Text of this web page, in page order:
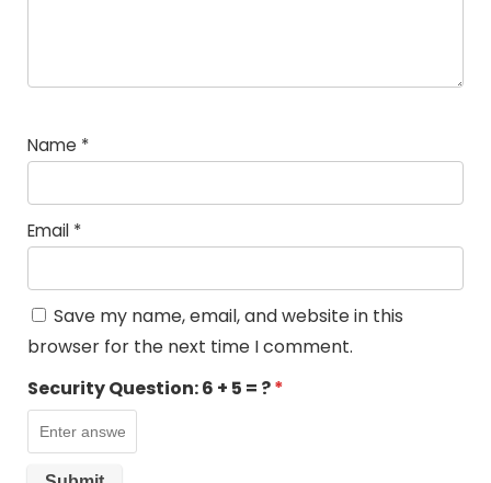
Name *
Email *
Save my name, email, and website in this
browser for the next time I comment.
Security Question:6 + 5 = ?*